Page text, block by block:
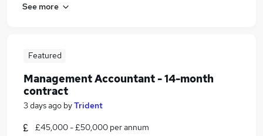
See more
Featured
Management Accountant - 14-month
contract
3 days ago byTrident
£45,000 - £50,000 per annum